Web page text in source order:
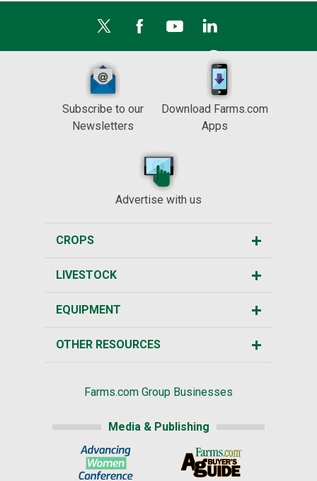
Subscribe to our
Newsletters
Download Farms.com
Apps
Advertise with us
CROPS
LIVESTOCK
EQUIPMENT
OTHER RESOURCES
Farms.com Group Businesses
Media & Publishing